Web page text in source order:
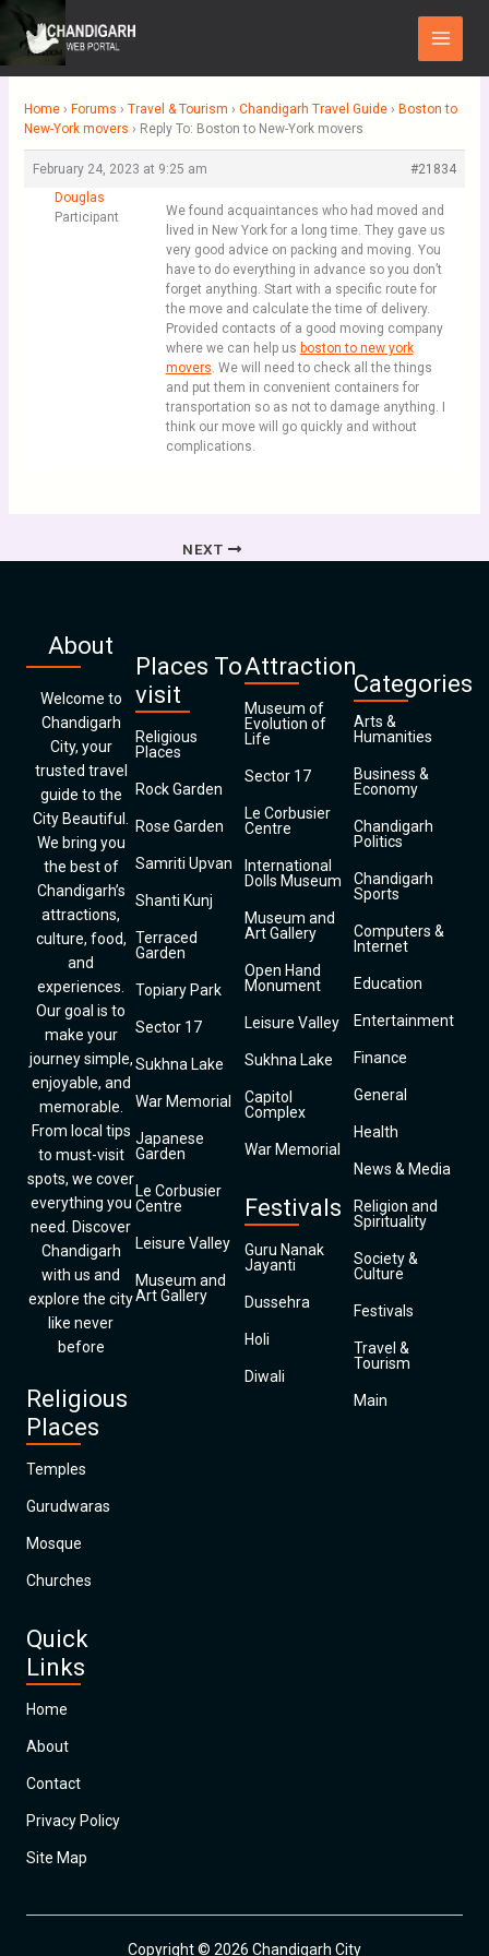
Skip
to
content
Main
Menu
Home › Forums › Travel & Tourism › Chandigarh Travel Guide › Boston to
New-York movers › Reply To: Boston to New-York movers
February 24, 2023 at 9:25 am
#21834
Douglas
Participant
We found acquaintances who had moved and
lived in New York for a long time. They gave us
very good advice on packing and moving. You
have to do everything in advance so you don’t
forget anything. Start with a specific route for
the move and calculate the time of delivery.
Provided contacts of a good moving company
where we can help us boston to new york
movers. We will need to check all the things
and put them in convenient containers for
transportation so as not to damage anything. I
think our move will go quickly and without
complications.
NEXT
About
Welcome to
Chandigarh
City, your
trusted travel
guide to the
City Beautiful.
We bring you
the best of
Chandigarh’s
attractions,
culture, food,
and
experiences.
Our goal is to
make your
journey simple,
enjoyable, and
memorable.
From local tips
to must-visit
spots, we cover
everything you
need. Discover
Chandigarh
with us and
explore the city
like never
before
Religious
Places
Temples
Gurudwaras
Mosque
Churches
Quick
Links
Home
About
Contact
Privacy Policy
Site Map
Places To
visit
Religious
Places
Rock Garden
Rose Garden
Samriti Upvan
Shanti Kunj
Terraced
Garden
Topiary Park
Sector 17
Sukhna Lake
War Memorial
Japanese
Garden
Le Corbusier
Centre
Leisure Valley
Museum and
Art Gallery
Attraction
Museum of
Evolution of
Life
Sector 17
Le Corbusier
Centre
International
Dolls Museum
Museum and
Art Gallery
Open Hand
Monument
Leisure Valley
Sukhna Lake
Capitol
Complex
War Memorial
Festivals
Guru Nanak
Jayanti
Dussehra
Holi
Diwali
Categories
Arts &
Humanities
Business &
Economy
Chandigarh
Politics
Chandigarh
Sports
Computers &
Internet
Education
Entertainment
Finance
General
Health
News & Media
Religion and
Spirituality
Society &
Culture
Festivals
Travel &
Tourism
Main
Copyright © 2026 Chandigarh City